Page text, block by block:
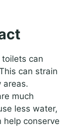
can
can strain
areas.
much
less water,
help conserve